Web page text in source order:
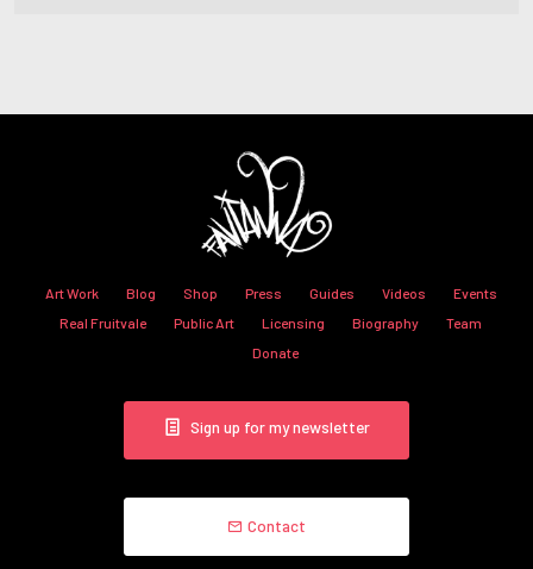
Art Work Blog Shop Press Guides Videos
Events
Real Fruitvale
Public Art Licensing Biography
Team
Donate
Sign up for my newsletter
Contact